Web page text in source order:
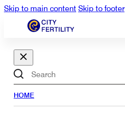
Skip to main content Skip to footer
Search
HOME